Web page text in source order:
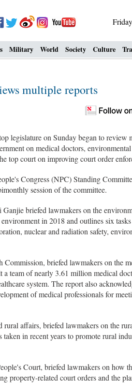
Military World Society Culture
multiple reports
legislature on Sunday began to review
on medical doctors,
top court on improving court order
Congress (NPC) Standing
session of the committee.
briefed lawmakers on the
in 2018 and outlines six
nuclear and radiation safety,
briefed lawmakers on the
team of nearly 3.61 million medical
system. The report also
of medical professionals for
affairs, briefed lawmakers on the
in recent years to promote rural
Court, briefed lawmakers on how
property-related court orders and the